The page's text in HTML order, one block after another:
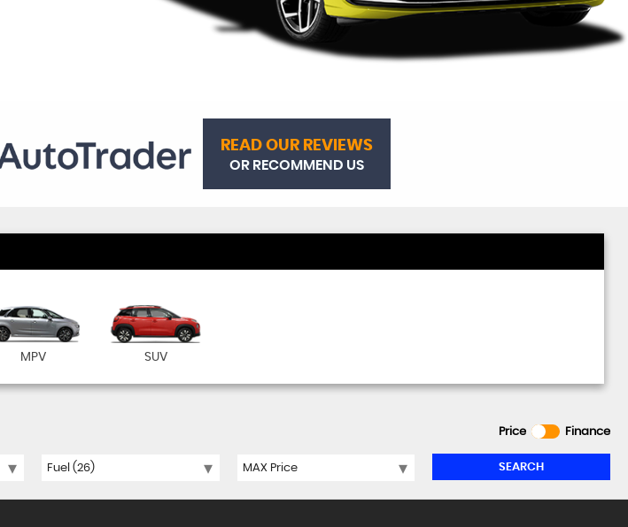
READ OUR REVIEWS
OR RECOMMEND US
MPV SUV
Price Finance
SEARCH